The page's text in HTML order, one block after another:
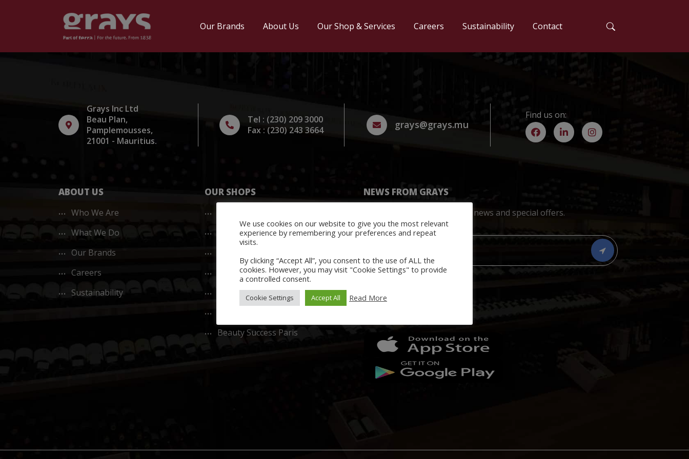
Our Brands About Us Our Shop & Services Careers Sustainability Contact
Grays Inc Ltd
Beau Plan,
Pamplemousses,
21001 - Mauritius.
Tel : (230) 209 3000
Fax : (230) 243 3664
grays@grays.mu
Find us on:
ABOUT US
Who We Are
What We Do
Our Brands
Careers
Sustainability
OUR SHOPS
M.A.C Cosmetics
Cocoon
COLORS
Beauty Success Paris
NEWS FROM GRAYS
Stay updated with our latest news and special offers.
GRAYS APP
We use cookies on our website to give you the most relevant
experience by remembering your preferences and repeat
visits.
By clicking “Accept All”, you consent to the use of ALL the
cookies. However, you may visit "Cookie Settings" to provide
a controlled consent.
Cookie Settings Accept All Read More